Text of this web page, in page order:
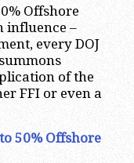
Offshore
influence –
every DOJ
of the
FFI or even a
50% Offshore